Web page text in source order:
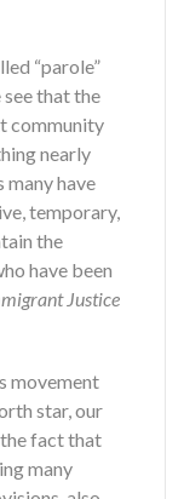
“parole”
that the
community
nearly
many have
temporary,
the
have been
Justice
movement
star, our
fact that
many